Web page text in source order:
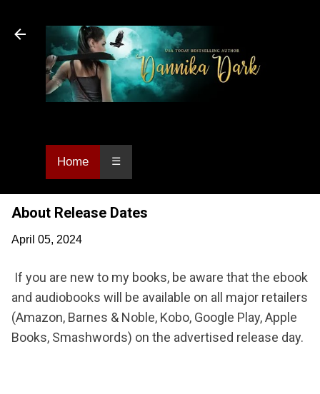
Home ☰
About Release Dates
April 05, 2024
If you are new to my books, be aware that the ebook
and audiobooks will be available on all major retailers
(Amazon, Barnes & Noble, Kobo, Google Play, Apple
Books, Smashwords) on the advertised release day.